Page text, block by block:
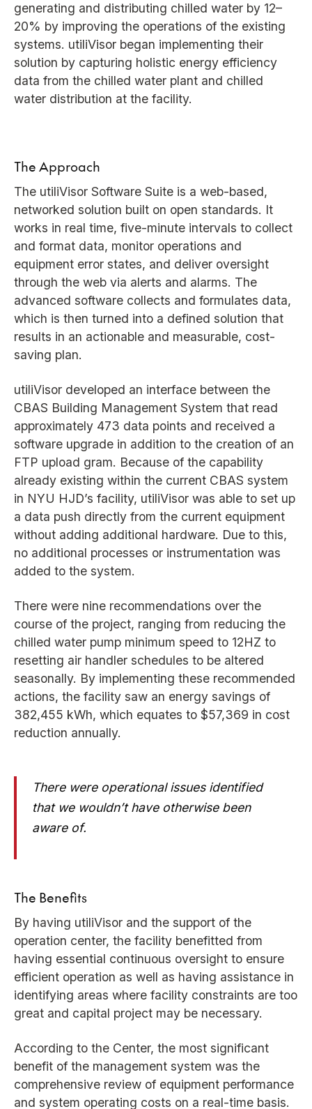
generating and distributing chilled water by 12–
20% by improving the operations of the existing
systems. utiliVisor began implementing their
solution by capturing holistic energy efficiency
data from the chilled water plant and chilled
water distribution at the facility.
The Approach
The utiliVisor Software Suite is a web-based,
networked solution built on open standards. It
works in real time, five-minute intervals to collect
and format data, monitor operations and
equipment error states, and deliver oversight
through the web via alerts and alarms. The
advanced software collects and formulates data,
which is then turned into a defined solution that
results in an actionable and measurable, cost-
saving plan.
utiliVisor developed an interface between the
CBAS Building Management System that read
approximately 473 data points and received a
software upgrade in addition to the creation of an
FTP upload gram. Because of the capability
already existing within the current CBAS system
in NYU HJD’s facility, utiliVisor was able to set up
a data push directly from the current equipment
without adding additional hardware. Due to this,
no additional processes or instrumentation was
added to the system.
There were nine recommendations over the
course of the project, ranging from reducing the
chilled water pump minimum speed to 12HZ to
resetting air handler schedules to be altered
seasonally. By implementing these recommended
actions, the facility saw an energy savings of
382,455 kWh, which equates to $57,369 in cost
reduction annually.
There were operational issues identified
that we wouldn’t have otherwise been
aware of.
The Benefits
By having utiliVisor and the support of the
operation center, the facility benefitted from
having essential continuous oversight to ensure
efficient operation as well as having assistance in
identifying areas where facility constraints are too
great and capital project may be necessary.
According to the Center, the most significant
benefit of the management system was the
comprehensive review of equipment performance
and system operating costs on a real-time basis.